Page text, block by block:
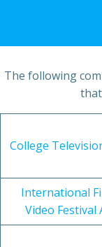
The following
College
International
Video Festival